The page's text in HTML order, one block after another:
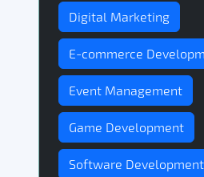
Digital Marketing
E-commerce
Event Management
Game Development
Software Development